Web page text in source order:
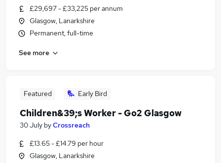
£29,697 - £33,225 per annum
Glasgow, Lanarkshire
Permanent, full-time
See more
Featured Early Bird
Children&39;s Worker - Go2 Glasgow
30 July byCrossreach
£13.65 - £14.79 per hour
Glasgow, Lanarkshire